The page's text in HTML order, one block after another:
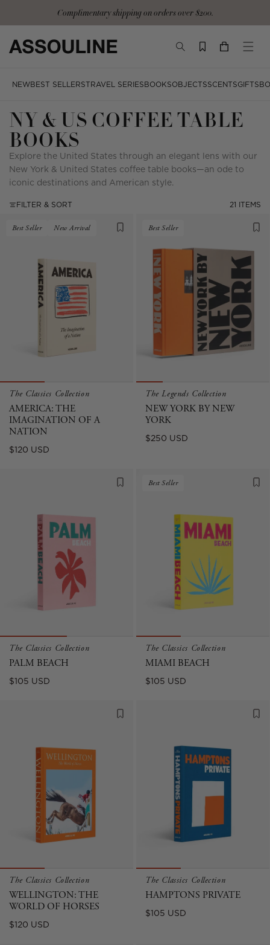
Complimentary shipping on orders over $200.
TOGGLE
YOUR
NEWBEST SELLERSTRAVEL SERIES BOOKSOBJECTSSCENTSGIFTS
NY & US COFFEE TABLE
BOOKS
Explore the United States through an elegant lens with our
New York & United States coffee table books—an ode to
iconic destinations and American style.
FILTER & SORT 21 ITEMS
Best Seller New Arrival
The Classics Collection
AMERICA: THE
IMAGINATION OF A
NATION
Regular
$120 USD
Best Seller
The Legends Collection
NEW YORK BY NEW
YORK
Sale
$250 USD
The Classics Collection
PALM BEACH
Regular
$105 USD
Best Seller
The Classics Collection
MIAMI BEACH
Regular
$105 USD
The Classics Collection
WELLINGTON: THE
WORLD OF HORSES
Regular
$120 USD
The Classics Collection
HAMPTONS PRIVATE
Regular
$105 USD